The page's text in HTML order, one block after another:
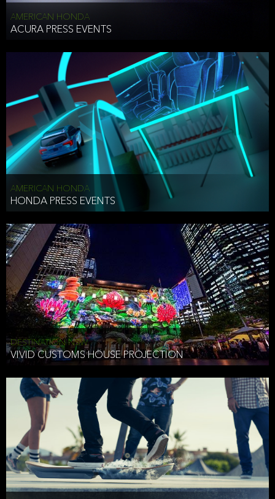
AMERICAN HONDA
ACURA PRESS EVENTS
AMERICAN HONDA
HONDA PRESS EVENTS
DESTINATION NSW
VIVID CUSTOMS HOUSE PROJECTION